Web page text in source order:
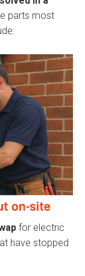
parts most
for electric
have stopped